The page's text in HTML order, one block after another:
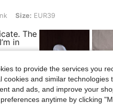
Size: EUR39
The
in
Helpful
to provide the services you
cookies and similar
and ads, and improve your
anytime by clicking